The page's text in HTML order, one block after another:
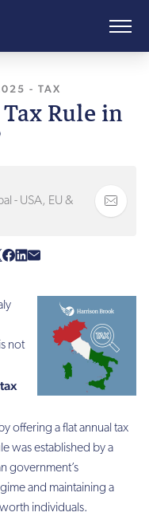
, LAST UPDATED
- TAX
Rule in
- USA, EU &
not
offering a flat annual tax
was established by a
government’s
and maintaining a
individuals.